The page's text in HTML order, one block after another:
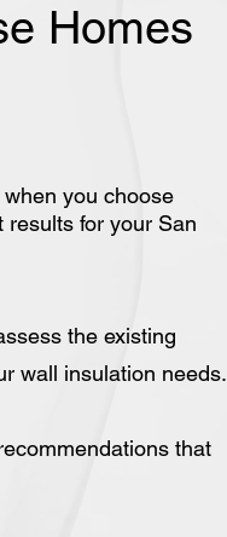
Homes
you choose
results for your San
the existing
wall insulation needs.
that